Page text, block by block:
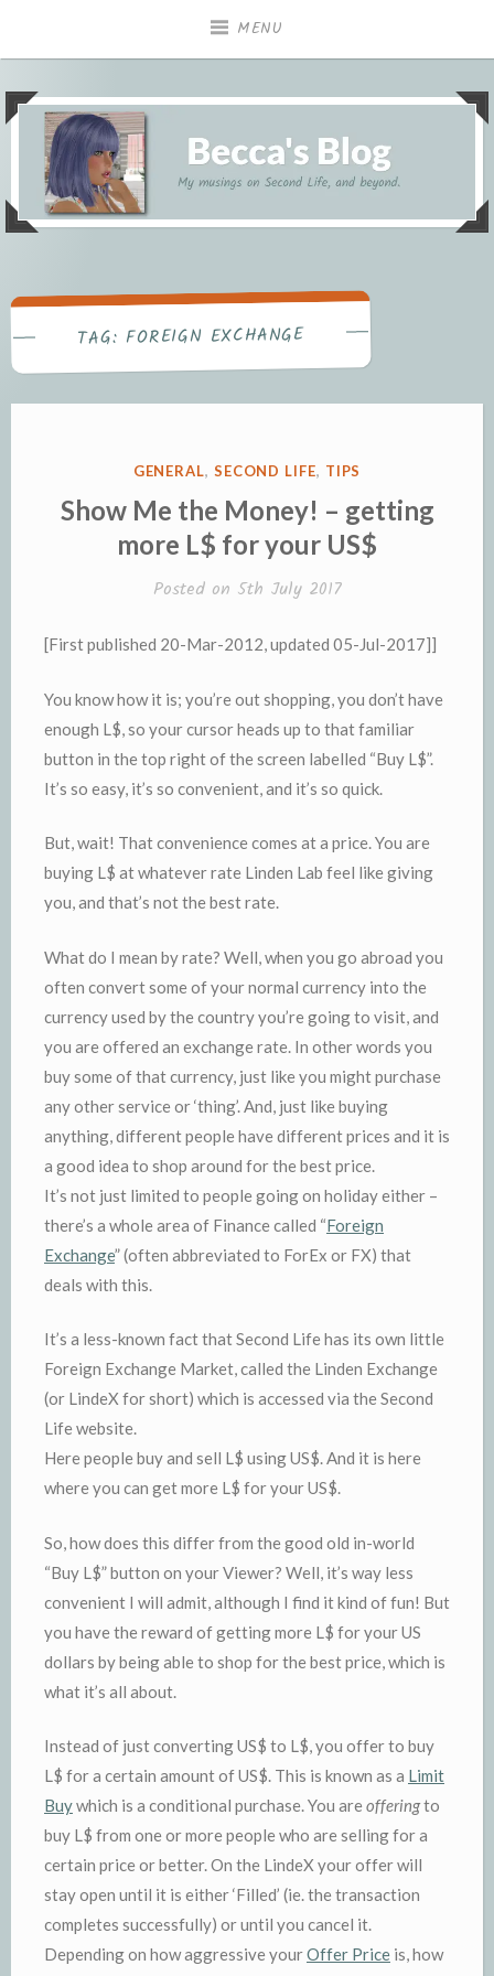
MENU
Becca's Blog
My musings on Second Life, and beyond.
TAG: FOREIGN EXCHANGE
POSTED
GENERAL, SECOND LIFE, TIPS
Show Me the Money! – getting
more L$ for your US$
Posted on 5th July 2017
[First published 20-Mar-2012, updated 05-Jul-2017]]
You know how it is; you’re out shopping, you don’t have
enough L$, so your cursor heads up to that familiar
button in the top right of the screen labelled “Buy L$”.
It’s so easy, it’s so convenient, and it’s so quick.
But, wait! That convenience comes at a price. You are
buying L$ at whatever rate Linden Lab feel like giving
you, and that’s not the best rate.
What do I mean by rate? Well, when you go abroad you
often convert some of your normal currency into the
currency used by the country you’re going to visit, and
you are offered an exchange rate. In other words you
buy some of that currency, just like you might purchase
any other service or ‘thing’. And, just like buying
anything, different people have different prices and it is
a good idea to shop around for the best price.
It’s not just limited to people going on holiday either –
there’s a whole area of Finance called “Foreign
Exchange” (often abbreviated to ForEx or FX) that
deals with this.
It’s a less-known fact that Second Life has its own little
Foreign Exchange Market, called the Linden Exchange
(or LindeX for short) which is accessed via the Second
Life website.
Here people buy and sell L$ using US$. And it is here
where you can get more L$ for your US$.
So, how does this differ from the good old in-world
“Buy L$” button on your Viewer? Well, it’s way less
convenient I will admit, although I find it kind of fun! But
you have the reward of getting more L$ for your US
dollars by being able to shop for the best price, which is
what it’s all about.
Instead of just converting US$ to L$, you offer to buy
L$ for a certain amount of US$. This is known as a Limit
Buywhich is a conditional purchase. You areofferingto
buy L$ from one or more people who are selling for a
certain price or better. On the LindeX your offer will
stay open until it is either ‘Filled’ (ie. the transaction
completes successfully) or until you cancel it.
Depending on how aggressive yourOffer Price is, how